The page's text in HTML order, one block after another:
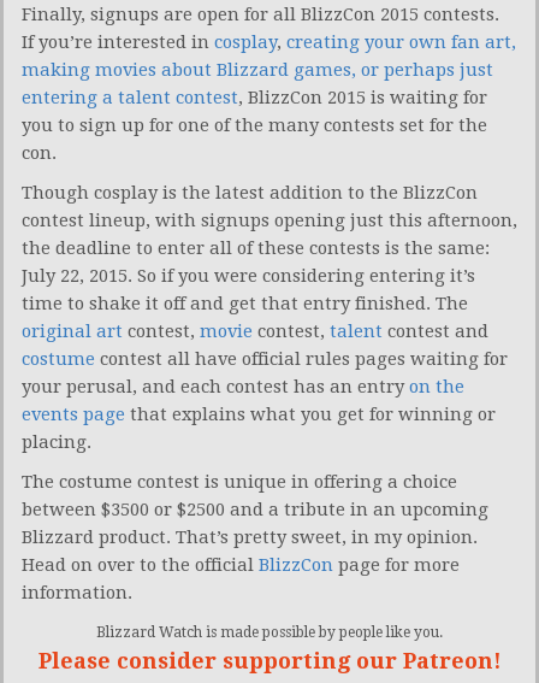
Finally, signups are open for all BlizzCon 2015 contests.
If you’re interested in cosplay, creating your own fan art,
making movies about Blizzard games, or perhaps just
entering a talent contest, BlizzCon 2015 is waiting for
you to sign up for one of the many contests set for the
con.
Though cosplay is the latest addition to the BlizzCon
contest lineup, with signups opening just this afternoon,
the deadline to enter all of these contests is the same:
July 22, 2015. So if you were considering entering it’s
time to shake it off and get that entry finished. The
original art contest, movie contest, talent contest and
costume contest all have official rules pages waiting for
your perusal, and each contest has an entryon the
events page that explains what you get for winning or
placing.
The costume contest is unique in offering a choice
between $3500 or $2500 and a tribute in an upcoming
Blizzard product. That’s pretty sweet, in my opinion.
Head on over to the official BlizzCon page for more
information.
Blizzard Watch is made possible by people like you.
Please consider supporting our Patreon!